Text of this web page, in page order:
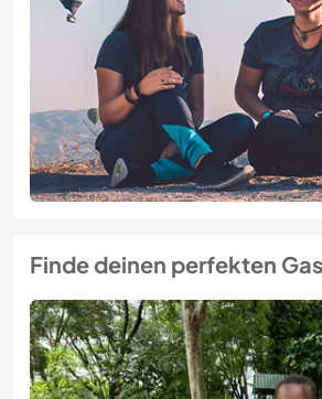
Finde deinen perfekten